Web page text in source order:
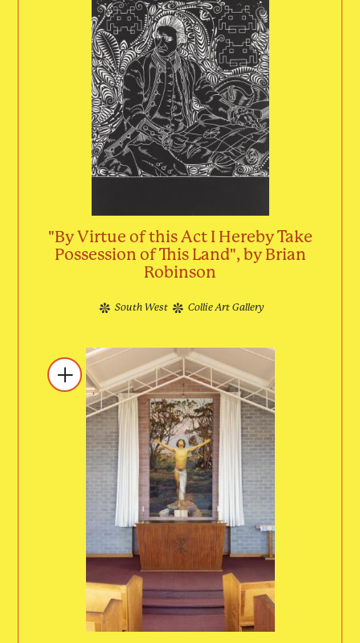
"By Virtue of this Act I Hereby Take
Possession of This Land", by Brian
Robinson
South West Collie Art Gallery